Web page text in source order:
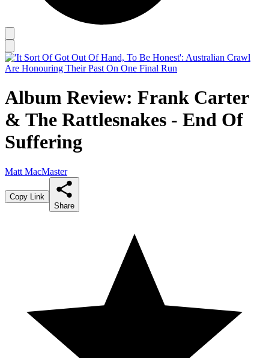
Album Review: Frank Carter
& The Rattlesnakes - End Of
Suffering
Matt MacMaster
Copy Link
Share